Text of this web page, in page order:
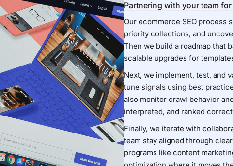
Partnering with your team
Our ecommerce SEO process
priority collections, and
Then we build a roadmap that
scalable upgrades for
Next, we implement, test, and
tune signals using best
also monitor crawl behavior
interpreted, and ranked
Finally, we iterate with
team stay aligned through
programs like content